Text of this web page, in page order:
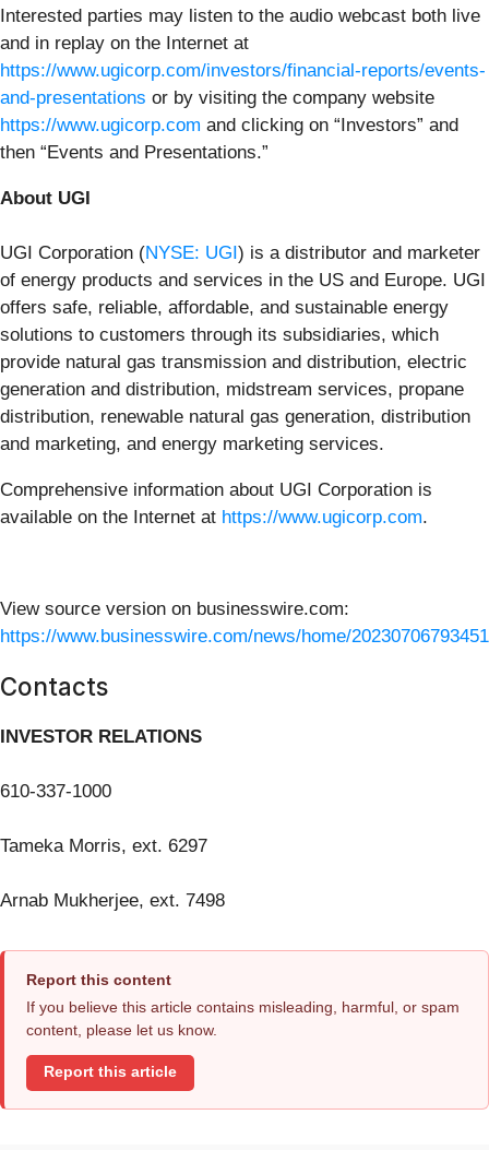
Interested parties may listen to the audio webcast both live
and in replay on the Internet at
https://www.ugicorp.com/investors/financial-reports/events-
and-presentations or by visiting the company website
https://www.ugicorp.com and clicking on “Investors” and
then “Events and Presentations.”
About UGI
UGI Corporation (NYSE: UGI) is a distributor and marketer
of energy products and services in the US and Europe. UGI
offers safe, reliable, affordable, and sustainable energy
solutions to customers through its subsidiaries, which
provide natural gas transmission and distribution, electric
generation and distribution, midstream services, propane
distribution, renewable natural gas generation, distribution
and marketing, and energy marketing services.
Comprehensive information about UGI Corporation is
available on the Internet at https://www.ugicorp.com.
View source version on businesswire.com:
https://www.businesswire.com/news/home/
Contacts
INVESTOR RELATIONS
610-337-1000
Tameka Morris, ext. 6297
Arnab Mukherjee, ext. 7498
Report this content
If you believe this article contains misleading, harmful, or spam
content, please let us know.
Report this article